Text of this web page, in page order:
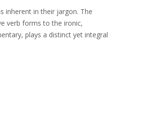
inherent in their jargon. The
verb forms to the ironic,
plays a distinct yet integral